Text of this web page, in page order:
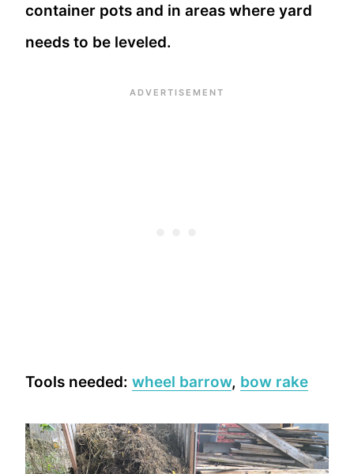
container pots and in areas where yard
needs to be leveled.
Tools needed: wheel barrow, bow rake